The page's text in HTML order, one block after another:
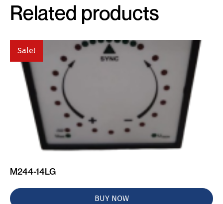
Related products
Sale!
M244-14LG
BUY NOW